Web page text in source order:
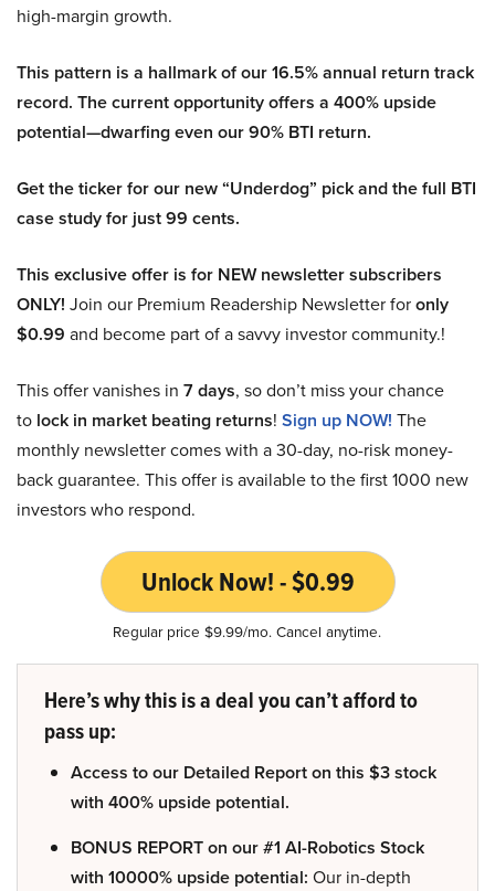
high-margin growth.
This pattern is a hallmark of our 16.5% annual return track
record. The current opportunity offers a 400% upside
potential—dwarfing even our 90% BTI return.
Get the ticker for our new “Underdog” pick and the full BTI
case study for just 99 cents.
This exclusive offer is for NEW newsletter subscribers
ONLY! Join our Premium Readership Newsletter foronly
$0.99 and become part of a savvy investor community.!
This offer vanishes in 7 days, so don’t miss your chance
to lock in market beating returns! Sign up NOW! The
monthly newsletter comes with a 30-day, no-risk money-
back guarantee. This offer is available to the first 1000 new
investors who respond.
Unlock Now! - $0.99
Regular price $9.99/mo. Cancel anytime.
Here’s why this is a deal you can’t afford to
pass up:
Access to our Detailed Report on this $3 stock
with 400% upside potential.
BONUS REPORT on our #1 AI-Robotics Stock
with 10000% upside potential: Our in-depth